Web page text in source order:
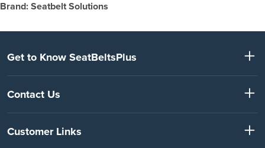
Brand: Seatbelt Solutions
Get to Know SeatBeltsPlus
Contact Us
Customer Links